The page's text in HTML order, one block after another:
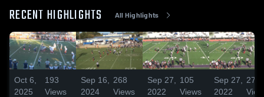
RECENT HIGHLIGHTS All Highlights
Oct 6,
2025
193
Views
Sep 16,
2024
268
Views
Sep 27,
2022
105
Views
Sep 27,
2022
276